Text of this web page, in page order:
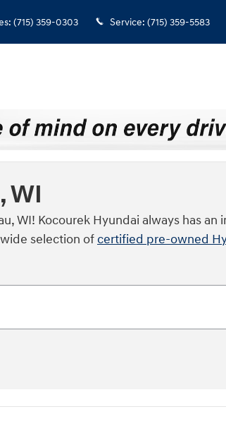
: (715) 359-0303 Service: (715) 359-5583
WI
WI! Kocourek Hyundai always has
selection of certified pre-owned